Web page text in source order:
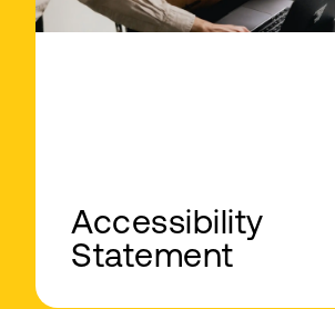
Accessibility
Statement